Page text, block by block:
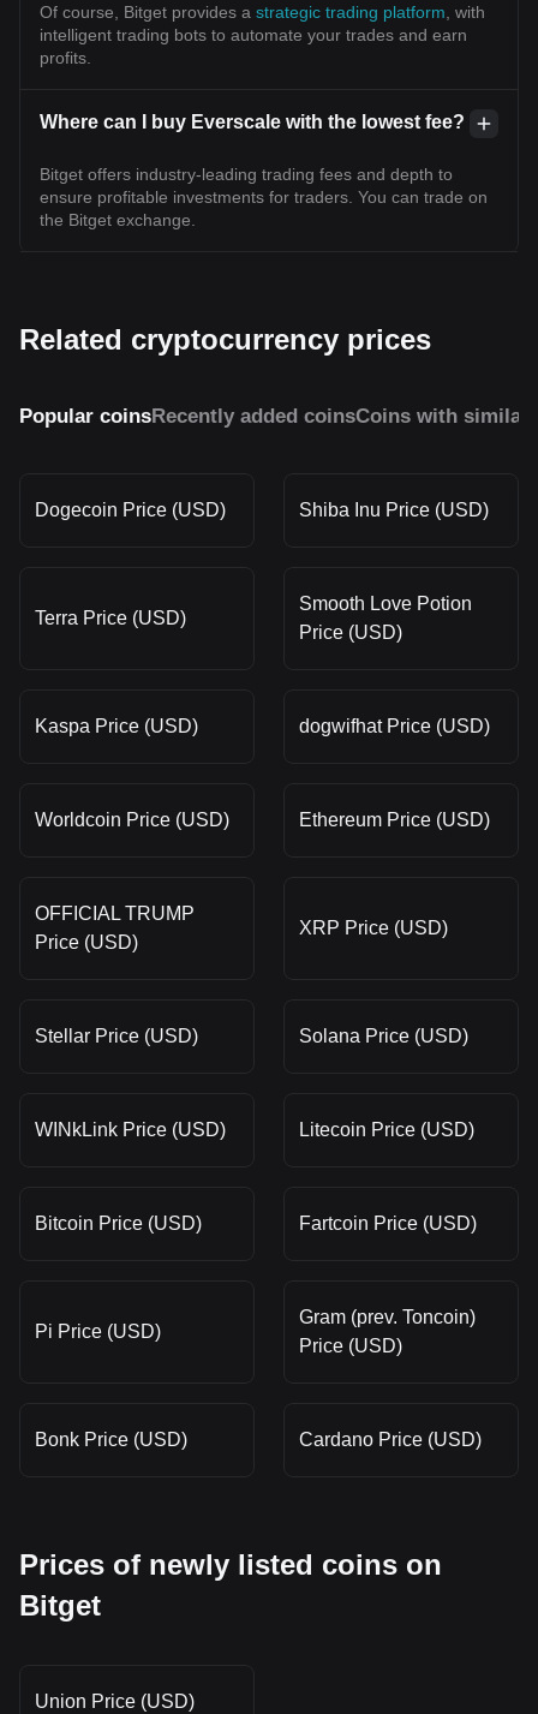
Of course, Bitget provides a strategic trading platform , with
intelligent trading bots to automate your trades and earn
profits.
Where can I buy Everscale with the lowest fee?
Bitget offers industry-leading trading fees and depth to
ensure profitable investments for traders. You can trade on
the Bitget exchange.
Related cryptocurrency prices
Popular coinsRecently added coinsCoins with similar
Dogecoin Price (USD) Shiba Inu Price (USD)
Terra Price (USD)
Smooth Love Potion
Price (USD)
Kaspa Price (USD) dogwifhat Price (USD)
Worldcoin Price (USD) Ethereum Price (USD)
OFFICIAL TRUMP
Price (USD)
XRP Price (USD)
Stellar Price (USD) Solana Price (USD)
WINkLink Price (USD) Litecoin Price (USD)
Bitcoin Price (USD) Fartcoin Price (USD)
Pi Price (USD)
Gram (prev. Toncoin)
Price (USD)
Bonk Price (USD) Cardano Price (USD)
Prices of newly listed coins on
Bitget
Union Price (USD)